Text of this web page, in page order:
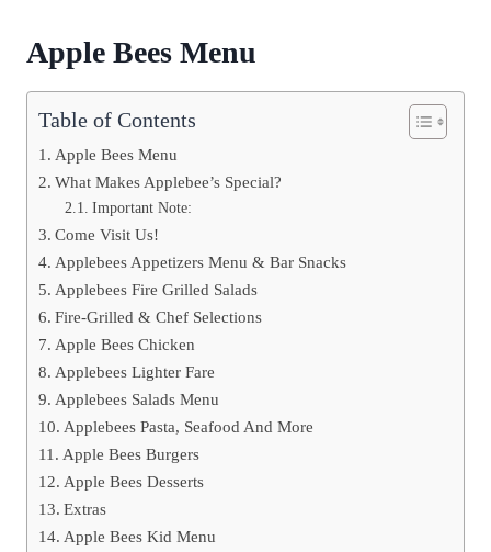
Apple Bees Menu
Table of Contents
Apple Bees Menu
What Makes Applebee’s Special?
Important Note:
Come Visit Us!
Applebees Appetizers Menu & Bar Snacks
Applebees Fire Grilled Salads
Fire-Grilled & Chef Selections
Apple Bees Chicken
Applebees Lighter Fare
Applebees Salads Menu
Applebees Pasta, Seafood And More
Apple Bees Burgers
Apple Bees Desserts
Extras
Apple Bees Kid Menu